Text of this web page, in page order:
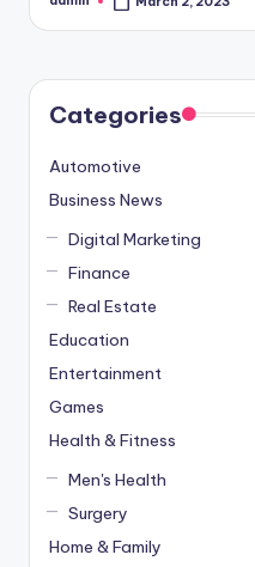
Posted
Categories
Automotive
Business News
Digital Marketing
Finance
Real Estate
Education
Entertainment
Games
Health & Fitness
Men's Health
Surgery
Home & Family